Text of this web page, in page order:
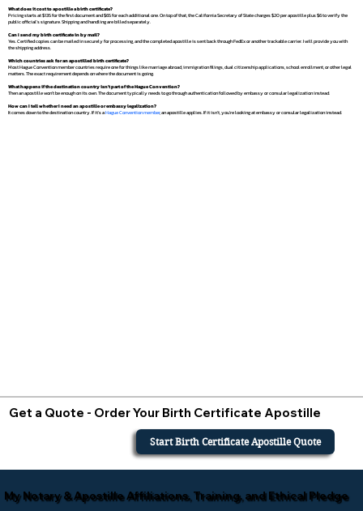
What does it cost to apostille a birth certificate?
Pricing starts at $135 for the first document and $65 for each additional one. On top of that, the California Secretary of State charges $20 per apostille plus $6 to verify the
public official's signature. Shipping and handling are billed separately.
Can I send my birth certificate in by mail?
Yes. Certified copies can be mailed in securely for processing, and the completed apostille is sent back through FedEx or another trackable carrier. I will provide you with
the shipping address.
Which countries ask for an apostilled birth certificate?
Most Hague Convention member countries require one for things like marriage abroad, immigration filings, dual citizenship applications, school enrollment, or other legal
matters. The exact requirement depends on where the document is going.
What happens if the destination country isn't part of the Hague Convention?
Then an apostille won't be enough on its own. The document typically needs to go through authentication followed by embassy or consular legalization instead.
How can I tell whether I need an apostille or embassy legalization?
It comes down to the destination country. If it's aHague Convention member, an apostille applies. If it isn't, you're looking at embassy or consular legalization instead.
Get a Quote - Order Your Birth Certificate Apostille
Start Birth Certificate Apostille Quote
My Notary & Apostille Affiliations, Training, and Ethical Pledge